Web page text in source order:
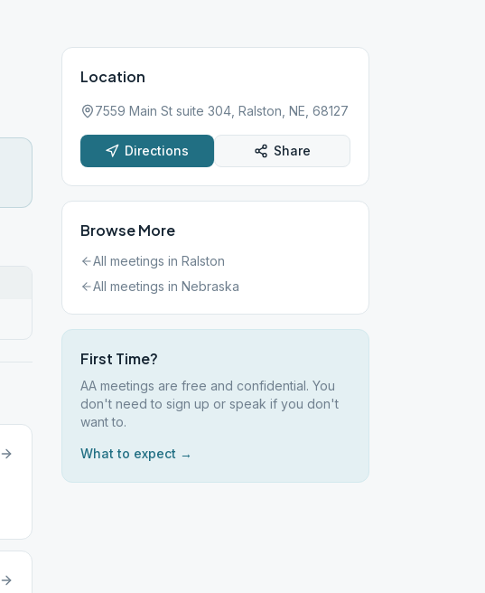
Location
7559 Main St suite 304, Ralston, NE, 68127
Directions Share
Browse More
All meetings in Ralston
All meetings in Nebraska
First Time?
AA meetings are free and confidential. You
don't need to sign up or speak if you don't
want to.
What to expect →